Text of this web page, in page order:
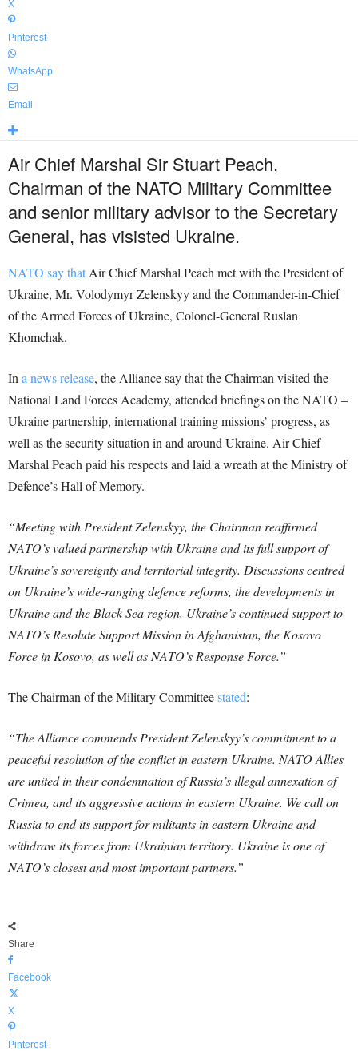
X
Pinterest
WhatsApp
Email
Air Chief Marshal Sir Stuart Peach,
Chairman of the NATO Military Committee
and senior military advisor to the Secretary
General, has visisted Ukraine.
NATO say that Air Chief Marshal Peach met with the President of
Ukraine, Mr. Volodymyr Zelenskyy and the Commander-in-Chief
of the Armed Forces of Ukraine, Colonel-General Ruslan
Khomchak.
In a news release, the Alliance say that the Chairman visited the
National Land Forces Academy, attended briefings on the NATO –
Ukraine partnership, international training missions’ progress, as
well as the security situation in and around Ukraine. Air Chief
Marshal Peach paid his respects and laid a wreath at the Ministry of
Defence’s Hall of Memory.
“Meeting with President Zelenskyy, the Chairman reaffirmed
NATO’s valued partnership with Ukraine and its full support of
Ukraine’s sovereignty and territorial integrity. Discussions centred
on Ukraine’s wide-ranging defence reforms, the developments in
Ukraine and the Black Sea region, Ukraine’s continued support to
NATO’s Resolute Support Mission in Afghanistan, the Kosovo
Force in Kosovo, as well as NATO’s Response Force.”
The Chairman of the Military Committeestated:
“The Alliance commends President Zelenskyy’s commitment to a
peaceful resolution of the conflict in eastern Ukraine. NATO Allies
are united in their condemnation of Russia’s illegal annexation of
Crimea, and its aggressive actions in eastern Ukraine. We call on
Russia to end its support for militants in eastern Ukraine and
withdraw its forces from Ukrainian territory. Ukraine is one of
NATO’s closest and most important partners.”
Share
Facebook
X
Pinterest